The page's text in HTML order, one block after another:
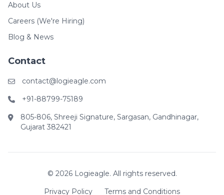
About Us
Careers (We're Hiring)
Blog & News
Contact
contact@logieagle.com
+91-88799-75189
805-806, Shreeji Signature, Sargasan, Gandhinagar,
Gujarat 382421
© 2026 Logieagle. All rights reserved.
Privacy Policy
Terms and Conditions